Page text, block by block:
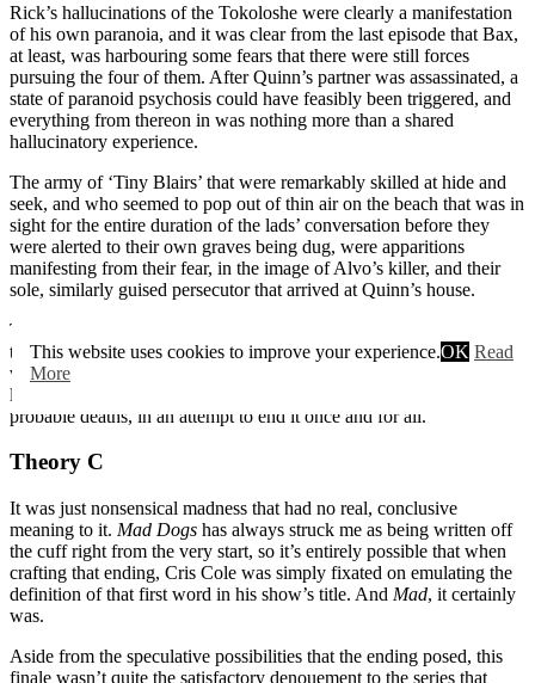
Rick’s hallucinations of the Tokoloshe were clearly a manifestation
of his own paranoia, and it was clear from the last episode that Bax,
at least, was harbouring some fears that there were still forces
pursuing the four of them. After Quinn’s partner was assassinated, a
state of paranoid psychosis could have feasibly been triggered, and
everything from thereon in was nothing more than a shared
hallucinatory experience.
The army of ‘Tiny Blairs’ that were remarkably skilled at hide and
seek, and who seemed to pop out of thin air on the beach that was in
sight for the entire duration of the lads’ conversation before they
were alerted to their own graves being dug, were apparitions
manifesting from their fear, in the image of Alvo’s killer, and their
sole, similarly guised persecutor that arrived at Quinn’s house.
The whole situation from Series 1 onwards was a nightmare, and so
the imagined continuation of it played out similarly, and the lads’
were unable to discern what was reality, and what wasn’t, which
lead Quinn to steer them off the edge of the road and to their
probable deaths, in an attempt to end it once and for all.
Theory C
It was just nonsensical madness that had no real, conclusive
meaning to it. Mad Dogs has always struck me as being written off
the cuff right from the very start, so it’s entirely possible that when
crafting that ending, Cris Cole was simply fixated on emulating the
definition of that first word in his show’s title. And Mad, it certainly
was.
Aside from the speculative possibilities that the ending posed, this
finale wasn’t quite the satisfactory denouement to the series that
This website uses cookies to improve your experience.OK Read
More